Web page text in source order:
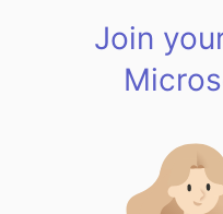
Join